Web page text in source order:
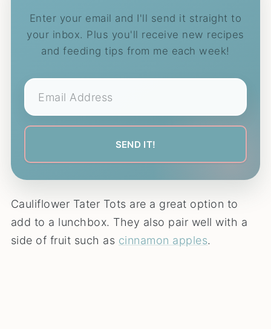
Enter your email and I'll send it straight to
your inbox. Plus you'll receive new recipes
and feeding tips from me each week!
Cauliflower Tater Tots are a great option to
add to a lunchbox. They also pair well with a
side of fruit such as cinnamon apples.